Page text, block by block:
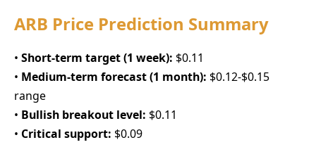
ARB Price Prediction Summary
• Short-term target (1 week): $0.11
• Medium-term forecast (1 month): $0.12-$0.15
range
• Bullish breakout level: $0.11
• Critical support: $0.09